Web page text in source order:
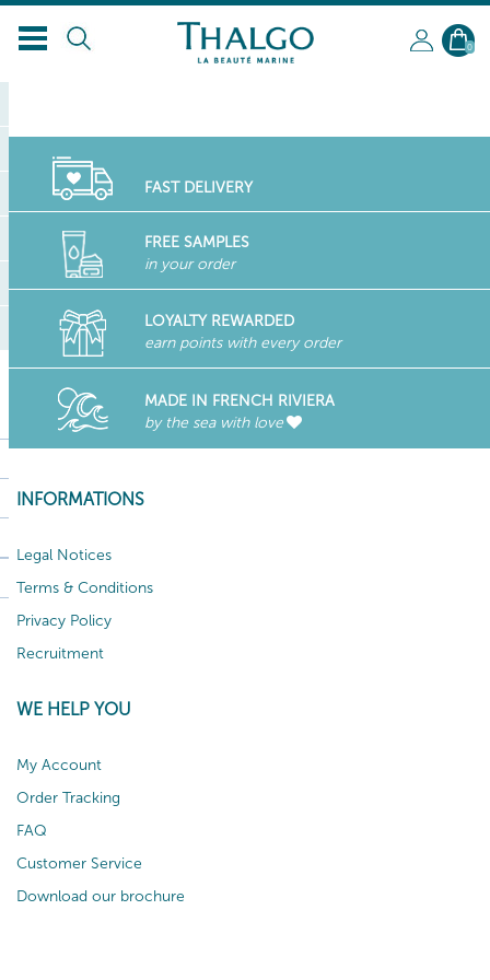
0
FAST DELIVERY
FREE SAMPLES
in your order
LOYALTY REWARDED
earn points with every order
MADE IN FRENCH RIVIERA
by the sea with love
INFORMATIONS
Legal Notices
Terms & Conditions
Privacy Policy
Recruitment
WE HELP YOU
My Account
Order Tracking
FAQ
Customer Service
Download our brochure